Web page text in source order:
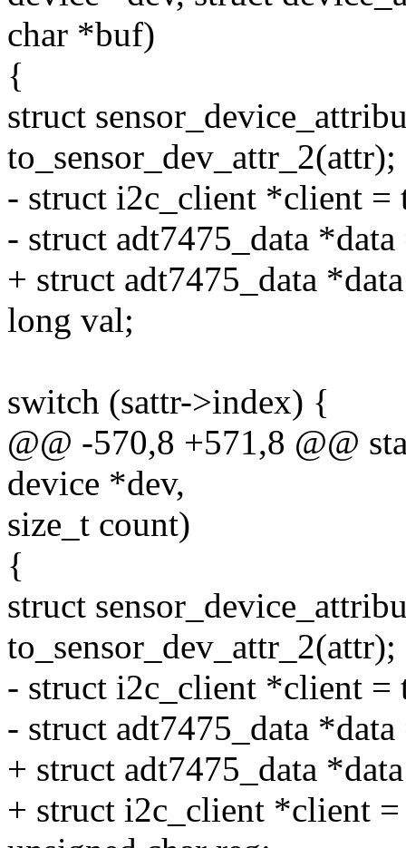
char *buf)
{
struct
to_sensor_dev_attr_2(attr);
- struct i2c_client *client =
- struct adt7475_data
+ struct adt7475_data
long val;
switch (sattr->index) {
@@ -570,8 +571,8 @@
device *dev,
size_t count)
{
struct
to_sensor_dev_attr_2(attr);
- struct i2c_client *client =
- struct adt7475_data
+ struct adt7475_data
+ struct i2c_client *client